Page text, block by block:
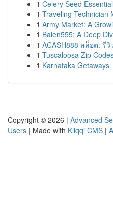
1 Celery Seed
1 Traveling Technician
1 Army Market: A
1 Balen555: A Deep
1 ACASH888 สล็อต: รี
1 Tuscaloosa Zip
1 Karnataka Getaways
Copyright © 2026 | Advanced
Users | Made with Kliqqi CMS |